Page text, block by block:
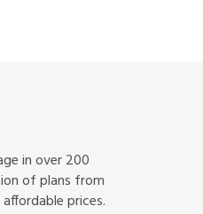
in over 200
of plans from
prices.